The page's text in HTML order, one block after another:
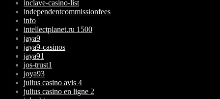
inclave-casino-list
independentcommissionfees
info
intellectplanet.ru 1500
jaya9
jaya9-casinos
jaya91
jos-trust1
joya93
julius casino avis 4
julius casino en ligne 2